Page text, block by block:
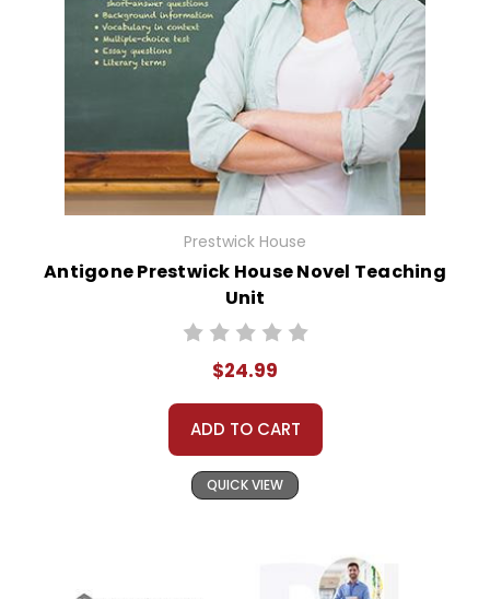
Prestwick House
Antigone Prestwick House Novel Teaching
Unit
$24.99
ADD TO CART
QUICK VIEW